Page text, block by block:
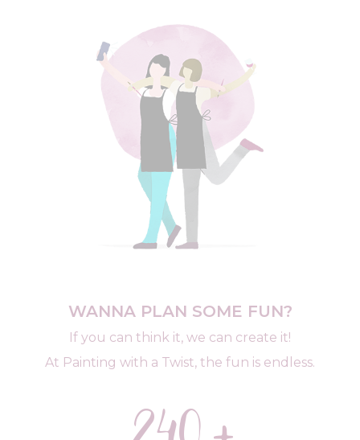
WANNA PLAN SOME FUN?
If you can think it, we can create it!
At Painting with a Twist, the fun is endless.